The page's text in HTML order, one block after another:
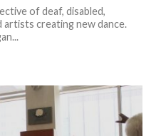
of deaf, disabled,
creating new dance.